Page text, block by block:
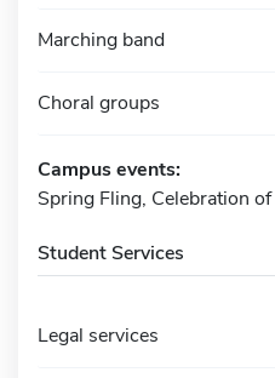
Marching band
Choral groups
Campus events:
Spring Fling, Celebration
Student Services
Legal services